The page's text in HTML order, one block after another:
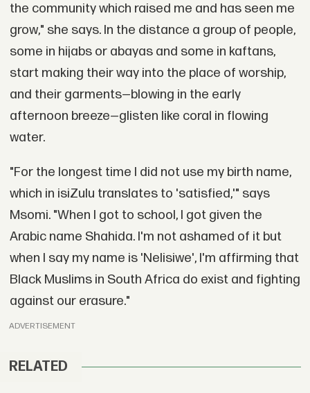
the community which raised me and has seen me
grow," she says. In the distance a group of people,
some in hijabs or abayas and some in kaftans,
start making their way into the place of worship,
and their garments—blowing in the early
afternoon breeze—glisten like coral in flowing
water.
"For the longest time I did not use my birth name,
which in isiZulu translates to 'satisfied,'" says
Msomi. "When I got to school, I got given the
Arabic name Shahida. I'm not ashamed of it but
when I say my name is 'Nelisiwe', I'm affirming that
Black Muslims in South Africa do exist and fighting
against our erasure."
ADVERTISEMENT
RELATED